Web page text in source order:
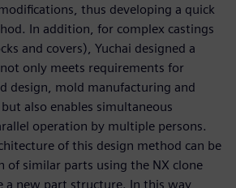
thus developing a quick
In addition, for complex castings
and covers), Yuchai designed a
only meets requirements for
design, mold manufacturing and
also enables simultaneous
operation by multiple persons.
of this design method can be
of similar parts using the NX clone
new part structure. In this way,